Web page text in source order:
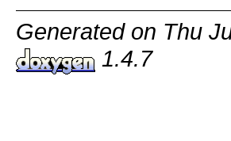
Generated on Thu
1.4.7